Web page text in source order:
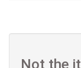
Not the